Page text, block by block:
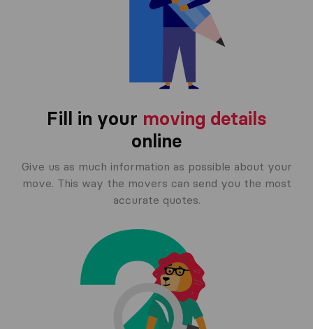
Fill in your moving details
online
Give us as much information as possible about your
move. This way the movers can send you the most
accurate quotes.